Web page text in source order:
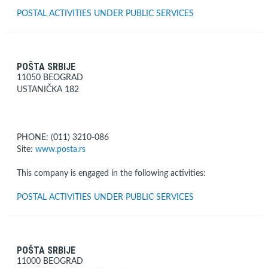
POSTAL ACTIVITIES UNDER PUBLIC SERVICES
POŠTA SRBIJE
11050 BEOGRAD
USTANIČKA 182
PHONE: (011) 3210-086
Site: www.posta.rs
This company is engaged in the following activities:
POSTAL ACTIVITIES UNDER PUBLIC SERVICES
POŠTA SRBIJE
11000 BEOGRAD